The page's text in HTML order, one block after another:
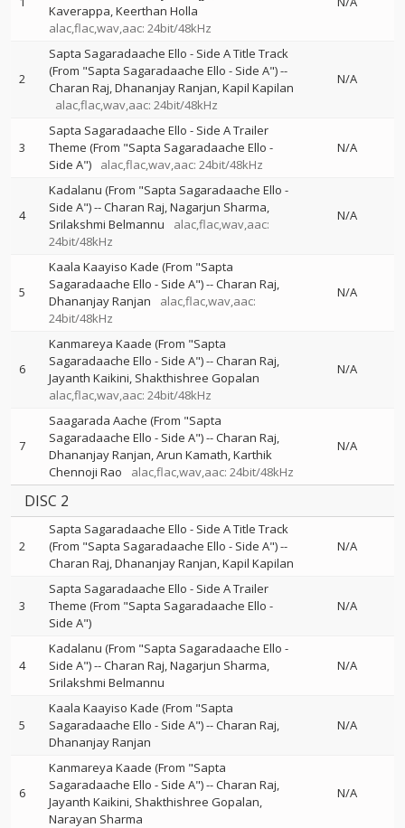
Kaverappa Keerthan Holla
alac,flac,wav,aac: 24bit/48kHz
2
Sapta Sagaradaache Ello - Side A Title Track
(From "Sapta Sagaradaache Ello - Side A")--
Charan Raj Dhananjay Ranjan Kapil Kapilan
alac,flac,wav,aac: 24bit/48kHz
N/A
3
Sapta Sagaradaache Ello - Side A Trailer
Theme (From "Sapta Sagaradaache Ello -
Side A")
alac,flac,wav,aac: 24bit/48kHz
N/A
4
Kadalanu (From "Sapta Sagaradaache Ello -
Side A")--Charan Raj Nagarjun Sharma
Srilakshmi Belmannu
alac,flac,wav,aac:
24bit/48kHz
N/A
5
Kaala Kaayiso Kade (From "Sapta
Sagaradaache Ello - Side A")--Charan Raj
Dhananjay Ranjan
alac,flac,wav,aac:
24bit/48kHz
N/A
6
Kanmareya Kaade (From "Sapta
Sagaradaache Ello - Side A")--Charan Raj
Jayanth Kaikini Shakthishree Gopalan
alac,flac,wav,aac: 24bit/48kHz
N/A
7
Saagarada Aache (From "Sapta
Sagaradaache Ello - Side A")--Charan Raj
Dhananjay Ranjan Arun Kamath Karthik
Chennoji Rao
alac,flac,wav,aac: 24bit/48kHz
N/A
DISC 2
2
Sapta Sagaradaache Ello - Side A Title Track
(From "Sapta Sagaradaache Ello - Side A")--
Charan Raj Dhananjay Ranjan Kapil Kapilan
N/A
3
Sapta Sagaradaache Ello - Side A Trailer
Theme (From "Sapta Sagaradaache Ello -
Side A")
N/A
4
Kadalanu (From "Sapta Sagaradaache Ello -
Side A")--Charan Raj Nagarjun Sharma
Srilakshmi Belmannu
N/A
5
Kaala Kaayiso Kade (From "Sapta
Sagaradaache Ello - Side A")--Charan Raj
Dhananjay Ranjan
N/A
6
Kanmareya Kaade (From "Sapta
Sagaradaache Ello - Side A")--Charan Raj
Jayanth Kaikini Shakthishree Gopalan
Narayan Sharma
N/A